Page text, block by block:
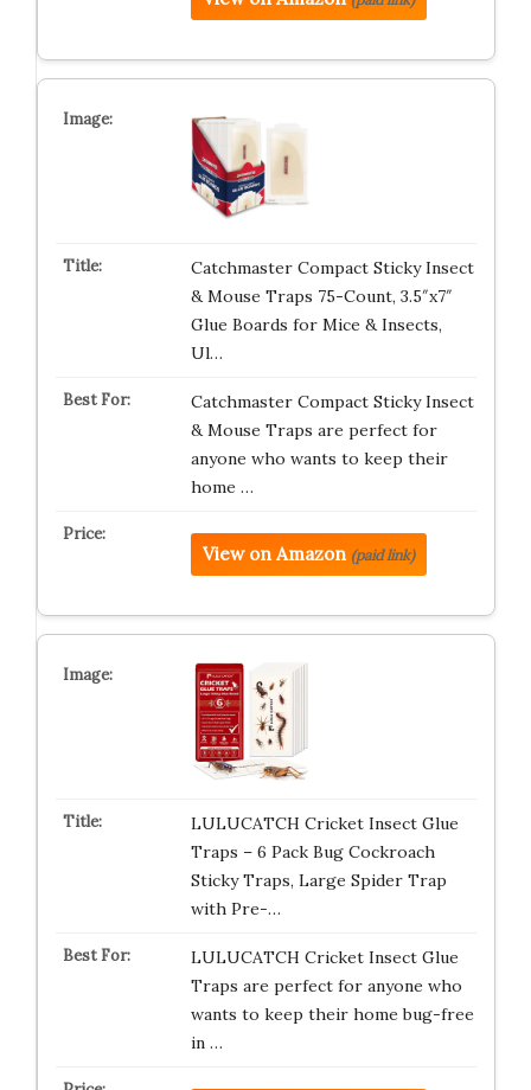
Catchmaster Compact Sticky Insect
& Mouse Traps 75-Count, 3.5″x7″
Glue Boards for Mice & Insects,
Ul…
Catchmaster Compact Sticky Insect
& Mouse Traps are perfect for
anyone who wants to keep their
home …
View on Amazon (paid link)
LULUCATCH Cricket Insect Glue
Traps – 6 Pack Bug Cockroach
Sticky Traps, Large Spider Trap
with Pre-…
LULUCATCH Cricket Insect Glue
Traps are perfect for anyone who
wants to keep their home bug-free
in …